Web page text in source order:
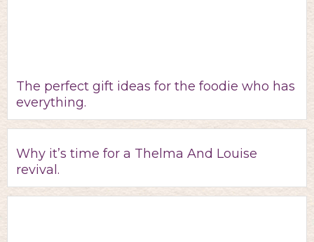
The perfect gift ideas for the foodie who has
everything.
Why it’s time for a Thelma And Louise
revival.